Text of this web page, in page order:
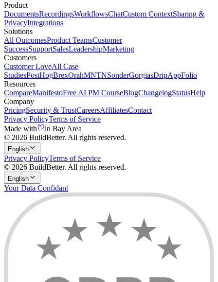
Product
DocumentsRecordingsWorkflowsChatCustom ContextSharing &
PrivacyIntegrations
Solutions
All OutcomesProduct TeamsCustomer
SuccessSupportSalesLeadershipMarketing
Customers
Customer LoveAll Case
StudiesPostHogBrexOrahMNTNSonderGorgiasDripAppFolio
Resources
CompareManifestoFree AI PM CourseBlogChangelogStatusHelp
Company
PricingSecurity & TrustCareersAffiliatesContact
Privacy PolicyTerms of Service
Made with
in Bay Area
© 2026 BuildBetter. All rights reserved.
English
Privacy PolicyTerms of Service
© 2026 BuildBetter. All rights reserved.
English
Your Data Confidant